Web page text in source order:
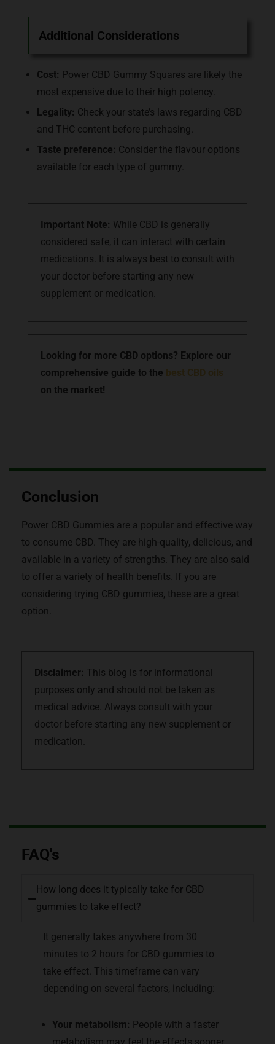
Additional Considerations
Cost: Power CBD Gummy Squares are likely the
most expensive due to their high potency.
Legality: Check your state’s laws regarding CBD
and THC content before purchasing.
Taste preference: Consider the flavour options
available for each type of gummy.
Important Note: While CBD is generally
considered safe, it can interact with certain
medications. It is always best to consult with
your doctor before starting any new
supplement or medication.
Looking for more CBD options? Explore our
comprehensive guide to the best CBD oils
on the market!
Conclusion
Power CBD Gummies are a popular and effective way
to consume CBD. They are high-quality, delicious, and
available in a variety of strengths. They are also said
to offer a variety of health benefits. If you are
considering trying CBD gummies, these are a great
option.
Disclaimer: This blog is for informational
purposes only and should not be taken as
medical advice. Always consult with your
doctor before starting any new supplement or
medication.
FAQ's
How long does it typically take for CBD
gummies to take effect?
It generally takes anywhere from 30
minutes to 2 hours for CBD gummies to
take effect. This timeframe can vary
depending on several factors, including:
Your metabolism: People with a faster